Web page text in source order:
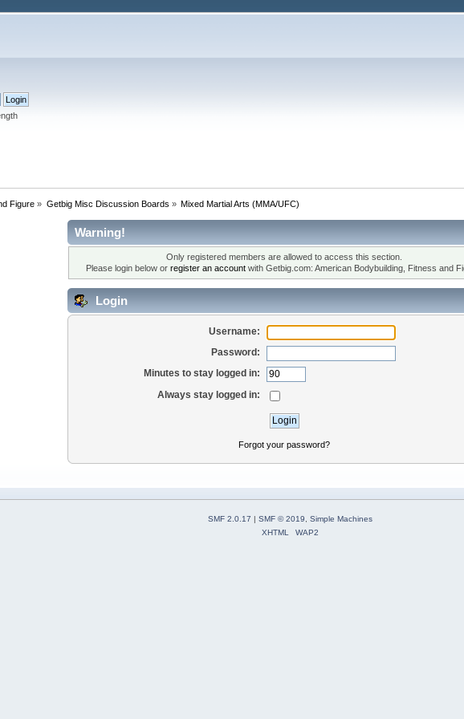
Figure » Getbig Misc Discussion Boards » Mixed Martial Arts (MMA/UFC)
Warning!
Only registered members are allowed to access this section.
Please login below or register an accountwith Getbig.com: American Bodybuilding, Fitness and
Login
Username:
Password:
Minutes to stay logged in:
Always stay logged in:
Forgot your password?
SMF 2.0.17 | SMF © 2019
Simple Machines
XHTML
WAP2